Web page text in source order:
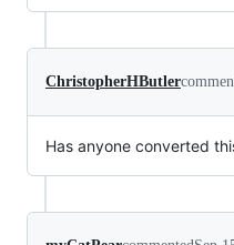
ChristopherHButler
Has anyone converted